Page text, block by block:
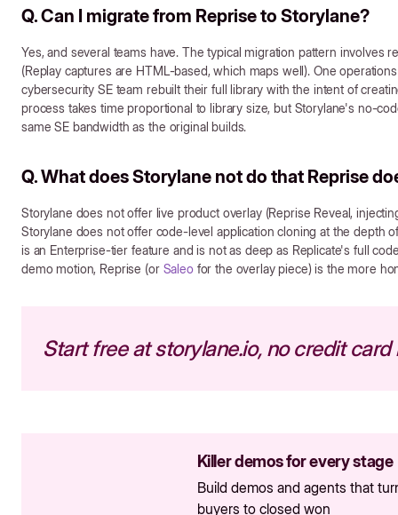
Q. Can I migrate from Reprise to Storylane?
Yes, and several teams have. The typical migration pattern involves
(Replay captures are HTML-based, which maps well). One
cybersecurity SE team rebuilt their full library with the intent of
process takes time proportional to library size, but Storylane's no-
same SE bandwidth as the original builds.
Q. What does Storylane not do that Reprise
Storylane does not offer live product overlay (Reprise Reveal,
Storylane does not offer code-level application cloning at the depth
is an Enterprise-tier feature and is not as deep as Replicate's full
demo motion, Reprise (or Saleofor the overlay piece) is the more
Start free at storylane.io, no credit card
Killer demos for every stage
Build demos and agents that
buyers to closed won